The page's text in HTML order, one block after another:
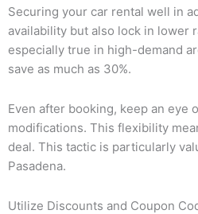
Securing your car rental well in
availability but also lock in lower
especially true in high-demand
save as much as 30%.
Even after booking, keep an eye
modifications. This flexibility
deal. This tactic is particularly
Pasadena.
Utilize Discounts and Coupon